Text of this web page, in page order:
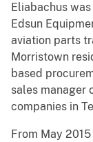
Eliabachus
Edsun
aviation parts
Morristown
based
sales manager
companies in
From May